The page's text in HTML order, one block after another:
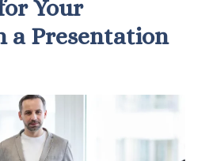
Your
a Presentation